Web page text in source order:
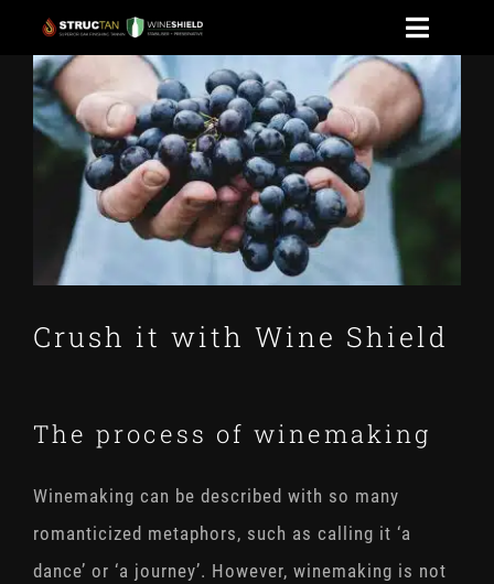
content
Toggle
HOME
WINESHIELD
NEWS
CONTACT US
STOAK
View
Larger
Image
Crush it with Wine Shield
The process of winemaking
Winemaking can be described with so many
romanticized metaphors, such as calling it ‘a
dance’ or ‘a journey’. However, winemaking is not